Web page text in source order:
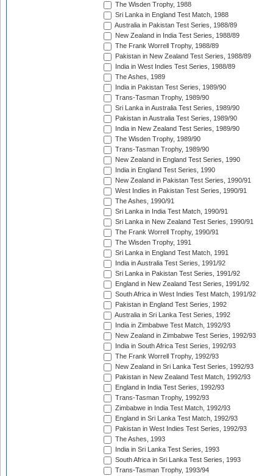
The Wisden Trophy, 1988
Sri Lanka in England Test Match, 1988
Australia in Pakistan Test Series, 1988/89
New Zealand in India Test Series, 1988/89
The Frank Worrell Trophy, 1988/89
Pakistan in New Zealand Test Series, 1988/89
India in West Indies Test Series, 1988/89
The Ashes, 1989
India in Pakistan Test Series, 1989/90
Trans-Tasman Trophy, 1989/90
Sri Lanka in Australia Test Series, 1989/90
Pakistan in Australia Test Series, 1989/90
India in New Zealand Test Series, 1989/90
The Wisden Trophy, 1989/90
Trans-Tasman Trophy, 1989/90
New Zealand in England Test Series, 1990
India in England Test Series, 1990
New Zealand in Pakistan Test Series, 1990/91
West Indies in Pakistan Test Series, 1990/91
The Ashes, 1990/91
Sri Lanka in India Test Match, 1990/91
Sri Lanka in New Zealand Test Series, 1990/91
The Frank Worrell Trophy, 1990/91
The Wisden Trophy, 1991
Sri Lanka in England Test Match, 1991
India in Australia Test Series, 1991/92
Sri Lanka in Pakistan Test Series, 1991/92
England in New Zealand Test Series, 1991/92
South Africa in West Indies Test Match, 1991/92
Pakistan in England Test Series, 1992
Australia in Sri Lanka Test Series, 1992
India in Zimbabwe Test Match, 1992/93
New Zealand in Zimbabwe Test Series, 1992/93
India in South Africa Test Series, 1992/93
The Frank Worrell Trophy, 1992/93
New Zealand in Sri Lanka Test Series, 1992/93
Pakistan in New Zealand Test Match, 1992/93
England in India Test Series, 1992/93
Trans-Tasman Trophy, 1992/93
Zimbabwe in India Test Match, 1992/93
England in Sri Lanka Test Match, 1992/93
Pakistan in West Indies Test Series, 1992/93
The Ashes, 1993
India in Sri Lanka Test Series, 1993
South Africa in Sri Lanka Test Series, 1993
Trans-Tasman Trophy, 1993/94